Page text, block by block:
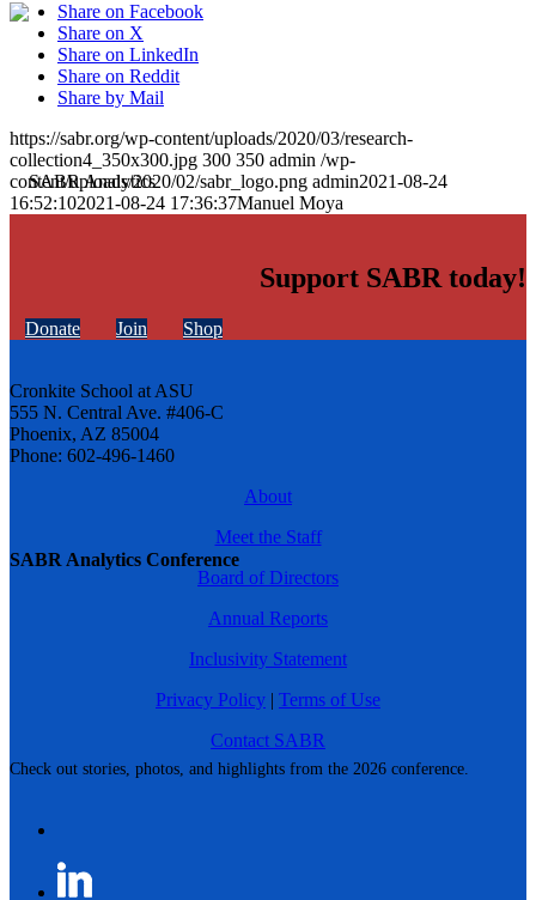
SABR Analytics Conference
Check out stories, photos, and highlights from the 2026 conference.
Share on Facebook
Share on X
Share on LinkedIn
Share on Reddit
Share by Mail
https://sabr.org/wp-content/uploads/2020/03/research-
collection4_350x300.jpg 300 350 admin /wp-
content/uploads/2020/02/sabr_logo.png admin2021-08-24
16:52:102021-08-24 17:36:37Manuel Moya
Support SABR today!
Donate Join Shop
Cronkite School at ASU
555 N. Central Ave. #406-C
Phoenix, AZ 85004
Phone: 602-496-1460
About
Meet the Staff
Board of Directors
Annual Reports
Inclusivity Statement
Privacy Policy | Terms of Use
Contact SABR